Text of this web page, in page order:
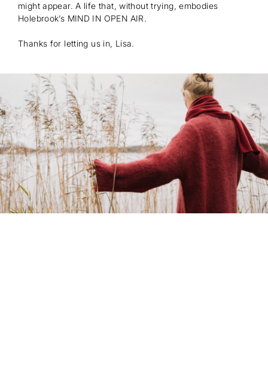
might appear. A life that, without trying, embodies
Holebrook’s MIND IN OPEN AIR.
Thanks for letting us in, Lisa.